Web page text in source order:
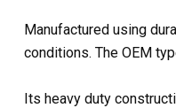
Manufactured using
conditions. The OEM
Its heavy duty